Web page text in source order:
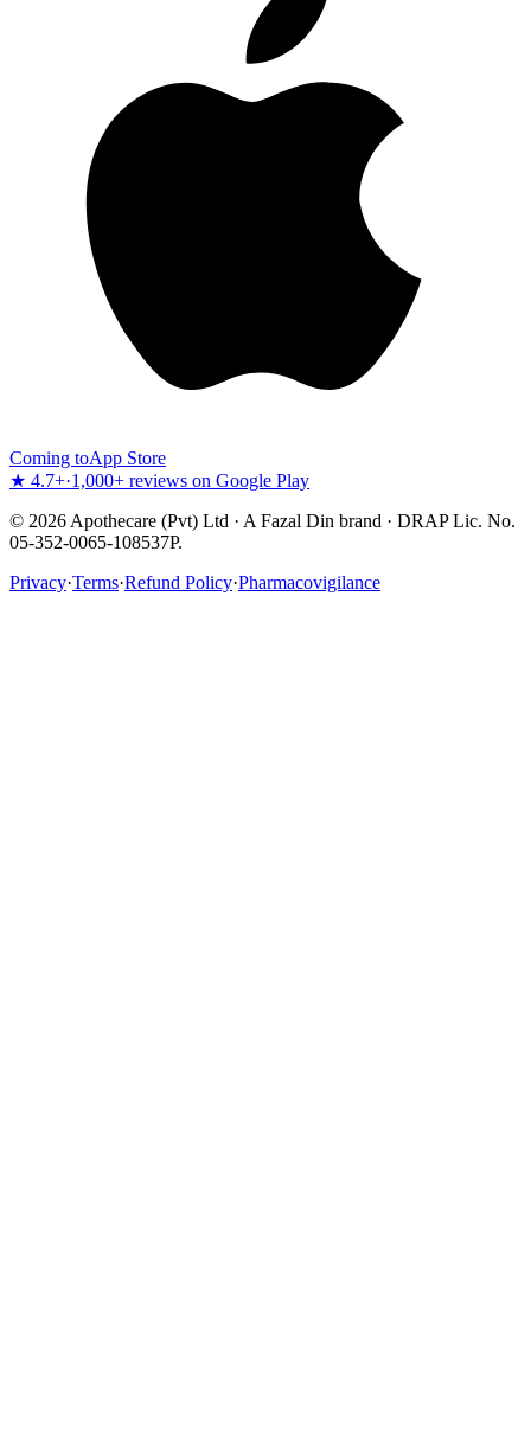
Coming toApp Store
★ 4.7+·1,000+ reviews on Google Play
© 2026 Apothecare (Pvt) Ltd · A Fazal Din brand · DRAP Lic. No.
05-352-0065-108537P.
Privacy·Terms·Refund Policy·Pharmacovigilance